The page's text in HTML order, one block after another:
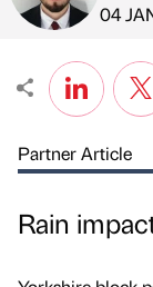
04
Partner Article
Rain